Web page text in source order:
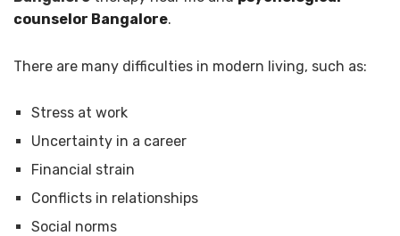
counselor Bangalore.
There are many difficulties in modern living, such as:
Stress at work
Uncertainty in a career
Financial strain
Conflicts in relationships
Social norms